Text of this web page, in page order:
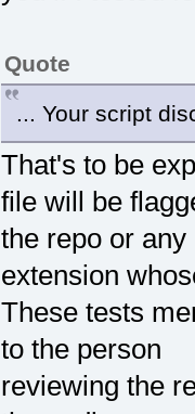
Quote
... Your script
That's to be
file will be
the repo or any
extension
These tests
to the person
reviewing the